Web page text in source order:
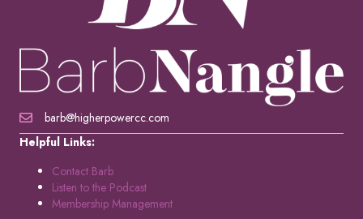
barb@higherpowercc.com
Helpful Links:
Contact Barb
Listen to the Podcast
Membership Management